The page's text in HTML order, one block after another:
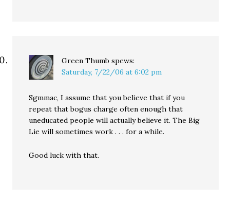
Green Thumb spews:
Saturday, 7/22/06 at 6:02 pm
Sgmmac, I assume that you believe that if you
repeat that bogus charge often enough that
uneducated people will actually believe it. The Big
Lie will sometimes work . . . for a while.
Good luck with that.